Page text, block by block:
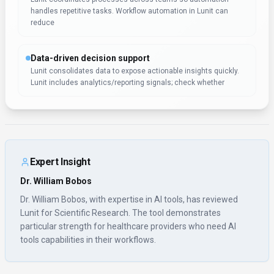
handles repetitive tasks. Workflow automation in Lunit can
reduce
Data-driven decision support
Lunit consolidates data to expose actionable insights quickly.
Lunit includes analytics/reporting signals; check whether
Expert Insight
Dr. William Bobos
Dr. William Bobos, with expertise in AI tools, has reviewed
Lunit for Scientific Research. The tool demonstrates
particular strength for healthcare providers who need AI
tools capabilities in their workflows.